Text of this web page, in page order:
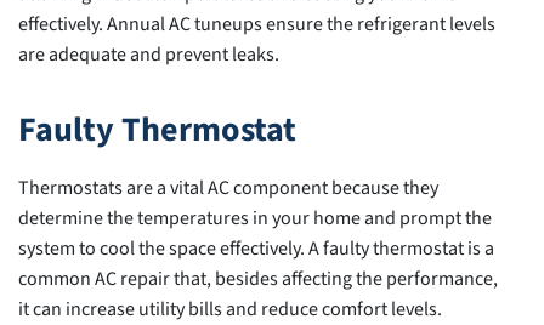
effectively. Annual AC tuneups ensure the refrigerant levels
are adequate and prevent leaks.
Faulty Thermostat
Thermostats are a vital AC component because they
determine the temperatures in your home and prompt the
system to cool the space effectively. A faulty thermostat is a
common AC repair that, besides affecting the performance,
it can increase utility bills and reduce comfort levels.